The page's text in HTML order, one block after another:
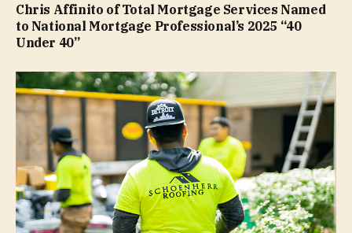
Chris Affinito of Total Mortgage Services Named
to National Mortgage Professional’s 2025 “40
Under 40”